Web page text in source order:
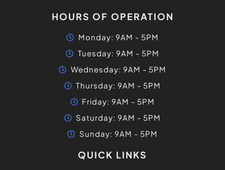
HOURS OF OPERATION
Monday: 9AM - 5PM
Tuesday: 9AM - 5PM
Wednesday: 9AM - 5PM
Thursday: 9AM - 5PM
Friday: 9AM - 5PM
Saturday: 9AM - 5PM
Sunday: 9AM - 5PM
QUICK LINKS